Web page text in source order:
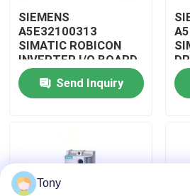
Factory Tour
Quality Control
Request A Quote
SIEMENS
A5E32100313
SIMATIC ROBICON
INVERTER I/O BOARD
Send Inquiry
Tony